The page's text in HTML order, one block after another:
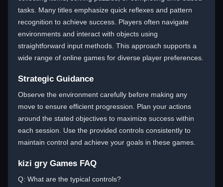
tasks. Many titles emphasize quick reflexes and pattern
recognition to achieve success. Players often navigate
environments and interact with objects using
straightforward input methods. This approach supports a
wide range of online games for diverse player preferences.
Strategic Guidance
Observe the environment carefully before making any
move to ensure efficient progression. Plan your actions
around the stated objectives to maximize success within
each session. Use the provided controls consistently to
maintain control and achieve your goals in these games.
kizi gry Games FAQ
Q: What are the typical controls?